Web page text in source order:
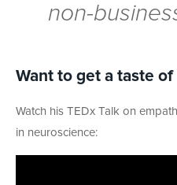
non-
Want to get a taste
Watch his TEDx Talk on
in neuroscience: